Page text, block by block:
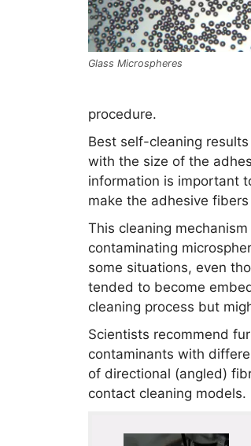
Glass Microspheres
procedure.
Best self-cleaning
with the size of the
information is important
make the adhesive
This cleaning
contaminating
some situations, even
tended to become
cleaning process but
Scientists recommend
contaminants with
of directional (angled)
contact cleaning models.